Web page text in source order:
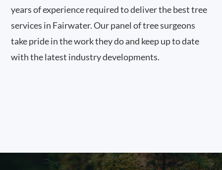
years of experience required to deliver the best tree
services in Fairwater. Our panel of tree surgeons
take pride in the work they do and keep up to date
with the latest industry developments.